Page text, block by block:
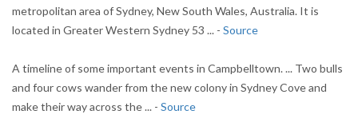
metropolitan area of Sydney, New South Wales, Australia. It is
located in Greater Western Sydney 53 ... - Source
A timeline of some important events in Campbelltown. ... Two bulls
and four cows wander from the new colony in Sydney Cove and
make their way across the ... - Source